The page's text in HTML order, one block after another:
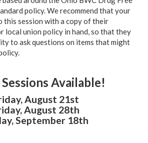
policy. We recommend that your
this session with a copy of their
local union policy in hand, so that they
to ask questions on items that might
Available!
August 21st
August 28th
September 18th